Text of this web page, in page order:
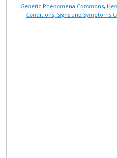
Genetic Phenomena Commons,
Conditions, Signs and Symptoms